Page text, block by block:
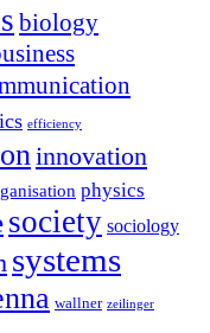
biology
efficiency
innovation
physics
society sociology
systems
wallner zeilinger